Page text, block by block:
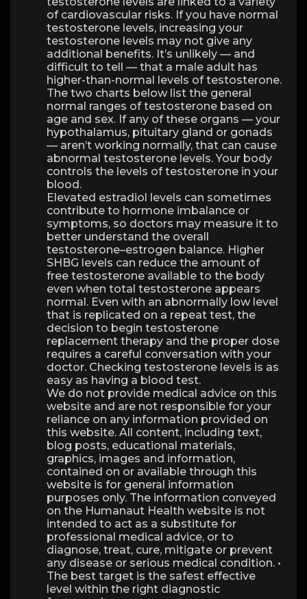
of cardiovascular risks. If you have normal
testosterone levels, increasing your
testosterone levels may not give any
additional benefits. It’s unlikely — and
difficult to tell — that a male adult has
higher-than-normal levels of testosterone.
The two charts below list the general
normal ranges of testosterone based on
age and sex. If any of these organs — your
hypothalamus, pituitary gland or gonads
— aren’t working normally, that can cause
abnormal testosterone levels. Your body
controls the levels of testosterone in your
blood.
Elevated estradiol levels can sometimes
contribute to hormone imbalance or
symptoms, so doctors may measure it to
better understand the overall
testosterone–estrogen balance. Higher
SHBG levels can reduce the amount of
free testosterone available to the body
even when total testosterone appears
normal. Even with an abnormally low level
that is replicated on a repeat test, the
decision to begin testosterone
replacement therapy and the proper dose
requires a careful conversation with your
doctor. Checking testosterone levels is as
easy as having a blood test.
We do not provide medical advice on this
website and are not responsible for your
reliance on any information provided on
this website. All content, including text,
blog posts, educational materials,
graphics, images and information,
contained on or available through this
website is for general information
purposes only. The information conveyed
on the Humanaut Health website is not
intended to act as a substitute for
professional medical advice, or to
diagnose, treat, cure, mitigate or prevent
any disease or serious medical condition. •
The best target is the safest effective
level within the right diagnostic